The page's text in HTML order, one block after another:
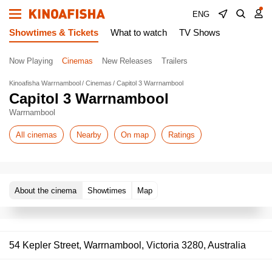
ENG
Showtimes & Tickets What to watch TV Shows
Now Playing Cinemas New Releases Trailers
Kinoafisha Warrnambool Cinemas Capitol 3 Warrnambool
Capitol 3 Warrnambool
Warrnambool
All cinemas Nearby On map Ratings
About the cinema Showtimes Map
54 Kepler Street, Warrnambool, Victoria 3280, Australia